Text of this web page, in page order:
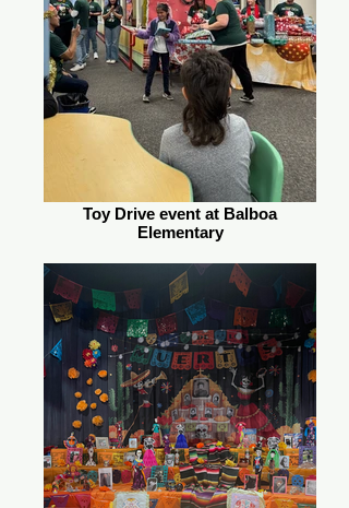
Toy Drive event at Balboa
Elementary